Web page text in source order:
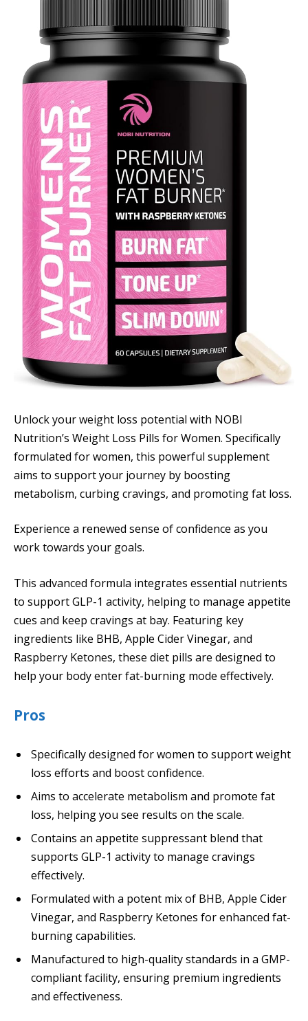
Unlock your weight loss potential with NOBI
Nutrition’s Weight Loss Pills for Women. Specifically
formulated for women, this powerful supplement
aims to support your journey by boosting
metabolism, curbing cravings, and promoting fat loss.
Experience a renewed sense of confidence as you
work towards your goals.
This advanced formula integrates essential nutrients
to support GLP-1 activity, helping to manage appetite
cues and keep cravings at bay. Featuring key
ingredients like BHB, Apple Cider Vinegar, and
Raspberry Ketones, these diet pills are designed to
help your body enter fat-burning mode effectively.
Pros
Specifically designed for women to support weight
loss efforts and boost confidence.
Aims to accelerate metabolism and promote fat
loss, helping you see results on the scale.
Contains an appetite suppressant blend that
supports GLP-1 activity to manage cravings
effectively.
Formulated with a potent mix of BHB, Apple Cider
Vinegar, and Raspberry Ketones for enhanced fat-
burning capabilities.
Manufactured to high-quality standards in a GMP-
compliant facility, ensuring premium ingredients
and effectiveness.